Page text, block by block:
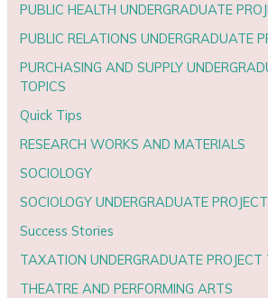
PUBLIC HEALTH UNDERGRADUATE
PUBLIC RELATIONS UNDERGRADUATE
PURCHASING AND SUPPLY
TOPICS
Quick Tips
RESEARCH WORKS AND MATERIALS
SOCIOLOGY
SOCIOLOGY UNDERGRADUATE
Success Stories
TAXATION UNDERGRADUATE PROJECT
THEATRE AND PERFORMING ARTS